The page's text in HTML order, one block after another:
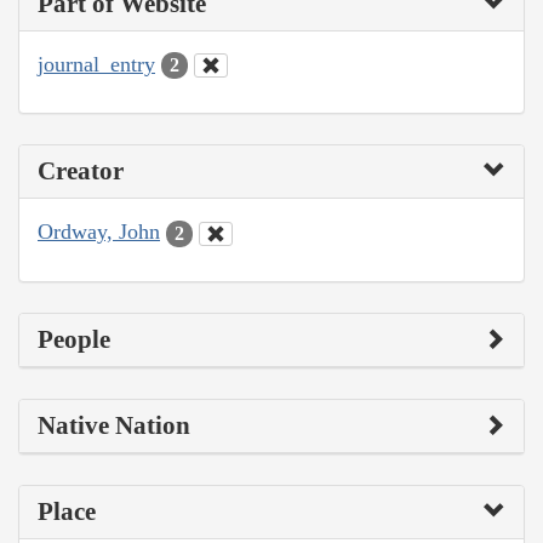
journal_entry 2
Creator
Ordway, John 2
People
Native Nation
Place